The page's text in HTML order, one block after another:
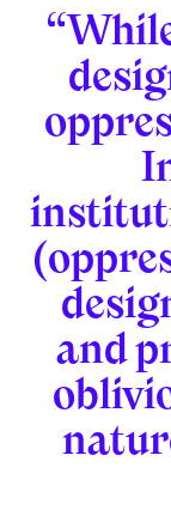
and